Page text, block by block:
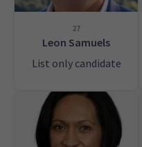
27
Leon Samuels
List only candidate